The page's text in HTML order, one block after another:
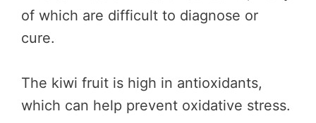
of which are difficult to diagnose or
cure.
The kiwi fruit is high in antioxidants,
which can help prevent oxidative stress.